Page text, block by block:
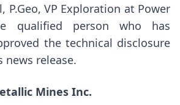
, P.Geo, VP Exploration at Power
qualified person who has
the technical disclosure
release.
Mines Inc.